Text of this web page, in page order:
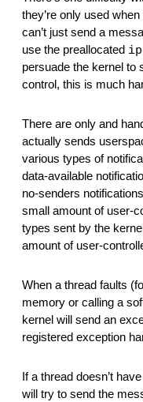
they’re only used
can’t just send a
use the preallocated
persuade the kernel to
control, this is much
There are only and
actually sends
various types of
data-available
no-senders
small amount of user-
types sent by the
amount of user-
When a thread faults
memory or calling a
kernel will send an
registered exception
If a thread doesn’t
will try to send the